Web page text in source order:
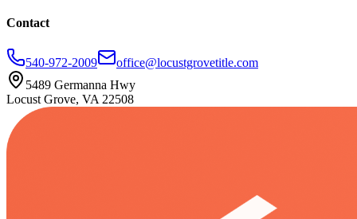
Contact
540-972-2009
office@locustgrovetitle.com
5489 Germanna Hwy
Locust Grove, VA 22508